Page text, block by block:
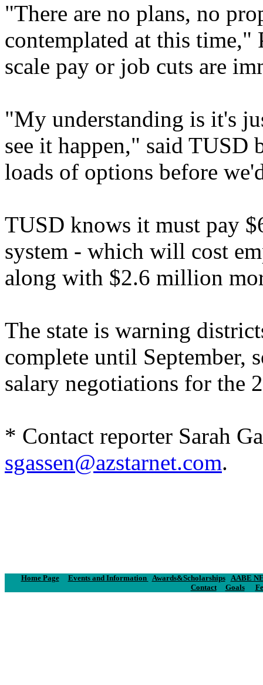
"There are no plans, no
contemplated at this time,"
scale pay or job cuts are
"My understanding is it's
see it happen," said TUSD
loads of options before
TUSD knows it must pay
system - which will cost
along with $2.6 million
The state is warning
complete until September,
salary negotiations for the
* Contact reporter Sarah
sgassen@azstarnet.com.
Home Page Events and Information Awards&Scholarships
AABE
Contact
Goals